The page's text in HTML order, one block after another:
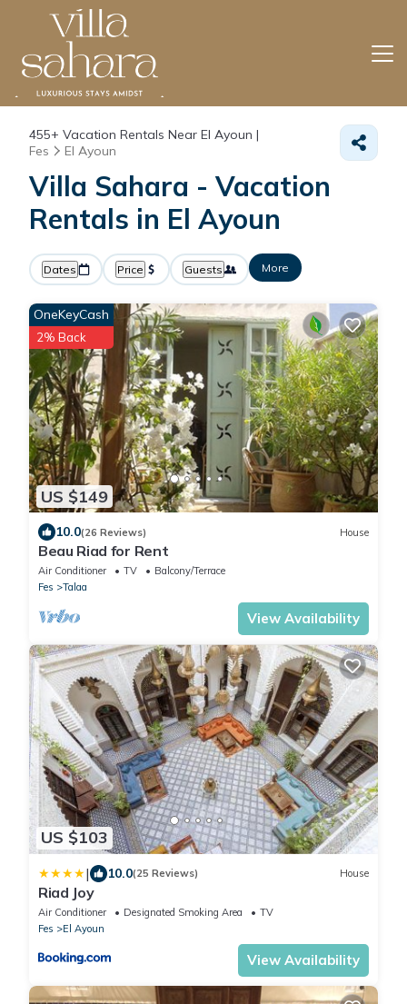
455+ Vacation Rentals Near El Ayoun |
Fes
El Ayoun
Villa Sahara - Vacation
Rentals in El Ayoun
Dates Price Guests More
US $149
OneKeyCash
2% Back
10.0(26 Reviews) House
Beau Riad for Rent
Air Conditioner TV
Balcony/Terrace
Fes
Talaa
View Availability
US $103
| 10.0(25 Reviews) House
Riad Joy
Air Conditioner Designated Smoking Area
TV
Fes
El Ayoun
View Availability